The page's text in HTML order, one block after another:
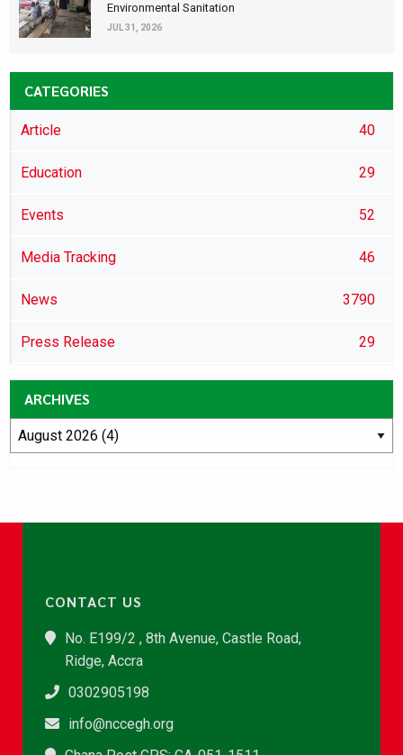
Environmental Sanitation
JUL 31, 2026
CATEGORIES
Article 40
Education 29
Events 52
Media Tracking 46
News 3790
Press Release 29
ARCHIVES
CONTACT US
No. E199/2 , 8th Avenue, Castle Road,
Ridge, Accra
0302905198
info@nccegh.org